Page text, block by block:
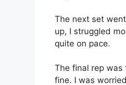
The next set
up, I struggled
quite on pace.
The final rep
fine. I was